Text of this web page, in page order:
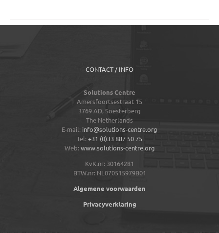
CONTACT / INFO
Solutions Centre
Amersfoortsestraat 15
3769 AD,Soesterberg
The Netherlands
E-mail: info@solutions-centre.org
Tel: +31 (0)33 887 50 75
Web: www.solutions-centre.org
KvK.nr: 30164281
BTW.nr: NL070515979B01
Algemene voorwaarden
Privacyverklaring